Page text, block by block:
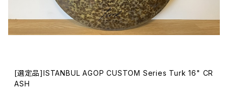
[選定品]ISTANBUL AGOP CUSTOM Series Turk 16" CR
ASH